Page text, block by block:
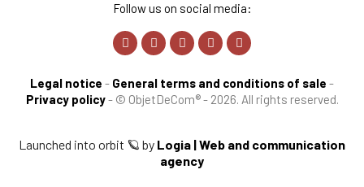
Follow us on social media:
Legal notice - General terms and conditions of sale -
Privacy policy- © ObjetDeCom® - 2026. All rights reserved.
Launched into orbit 🪐 by Logia | Web and communication
agency